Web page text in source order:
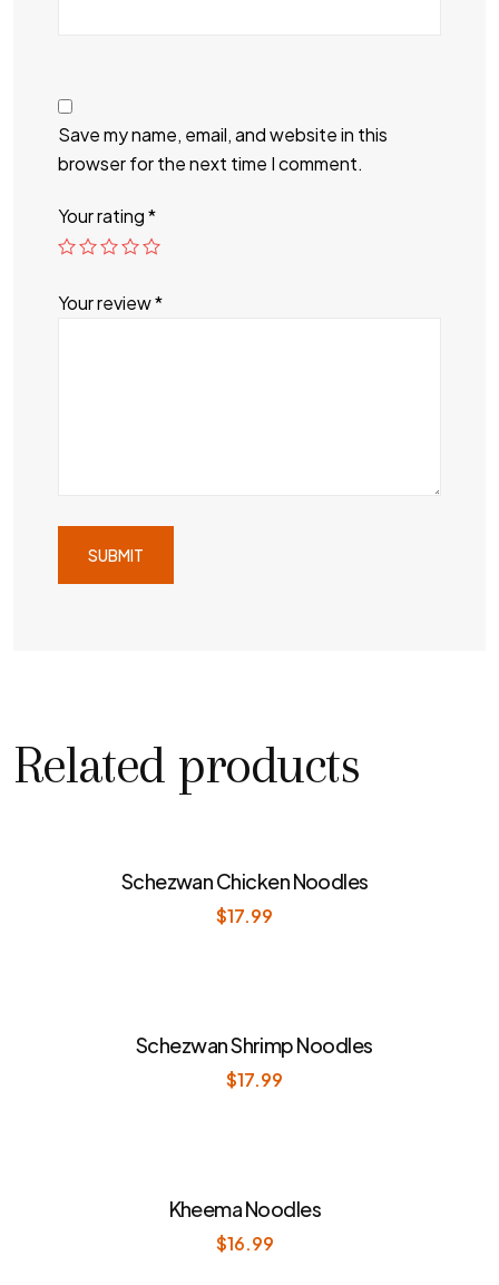
Save my name, email, and website in this
browser for the next time I comment.
Your rating*
Your review*
Related products
Schezwan Chicken Noodles
$17.99
Schezwan Shrimp Noodles
$17.99
Kheema Noodles
$16.99